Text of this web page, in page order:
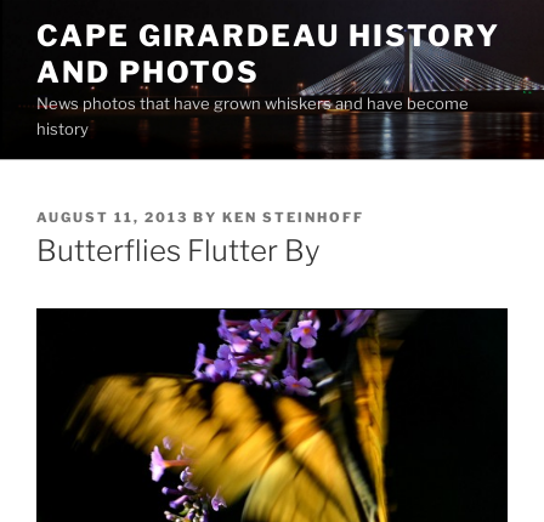
content
CAPE GIRARDEAU HISTORY
AND PHOTOS
News photos that have grown whiskers and have become
history
POSTED
ON
AUGUST 11, 2013 BY KEN STEINHOFF
Butterflies Flutter By